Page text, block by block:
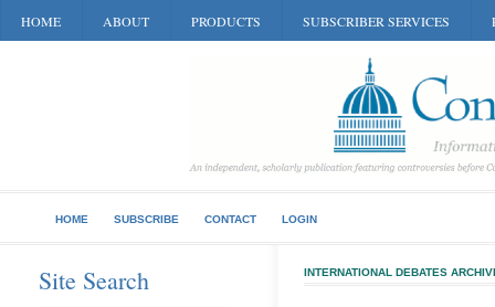
HOME ABOUT PRODUCTS SUBSCRIBER SERVICES
HOME SUBSCRIBE CONTACT LOGIN
Site Search INTERNATIONAL DEBATES